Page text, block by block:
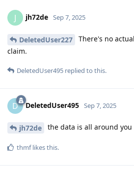
J jh72de Sep 7, 2025
DeletedUser227
There's no
claim.
DeletedUser495 replied to this.
D DeletedUser495 Sep 7, 2025
jh72de the data is all around you
thmflikes this.